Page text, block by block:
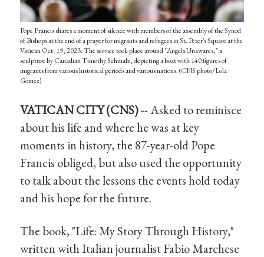
Pope Francis shares a moment of silence with members of the assembly of the Synod
of Bishops at the end of a prayer for migrants and refugees in St. Peter's Square at the
Vatican Oct. 19, 2023. The service took place around "Angels Unawares," a
sculpture by Canadian Timothy Schmalz, depicting a boat with 140 figures of
migrants from various historical periods and various nations. (CNS photo/Lola
Gomez)
VATICAN CITY (CNS)-- Asked to reminisce
about his life and where he was at key
moments in history, the 87-year-old Pope
Francis obliged, but also used the opportunity
to talk about the lessons the events hold today
and his hope for the future.
The book, "Life: My Story Through History,"
written with Italian journalist Fabio Marchese